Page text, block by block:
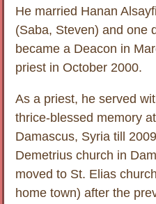
He married Hanan
(Saba, Steven) and one
became a Deacon in
priest in October 2000.
As a priest, he served
thrice-blessed memory
Damascus, Syria till
Demetrius church in
moved to St. Elias
home town) after the